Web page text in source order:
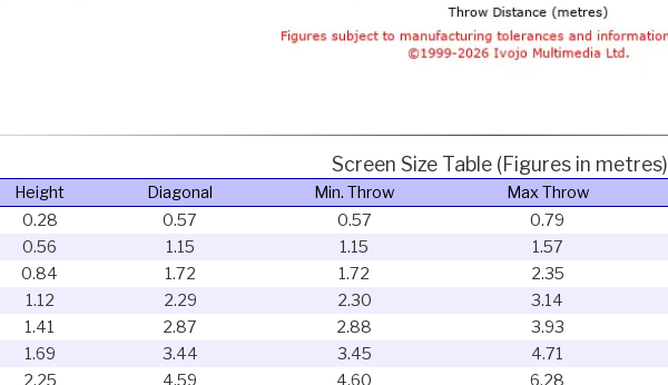
Screen Size Table (Figures in metres)
Height Diagonal Min. Throw Max Throw
0.28 0.57 0.57 0.79
0.56 1.15 1.15 1.57
0.84 1.72 1.72 2.35
1.12 2.29 2.30 3.14
1.41 2.87 2.88 3.93
1.69 3.44 3.45 4.71
2.25 4.59 4.60 6.28